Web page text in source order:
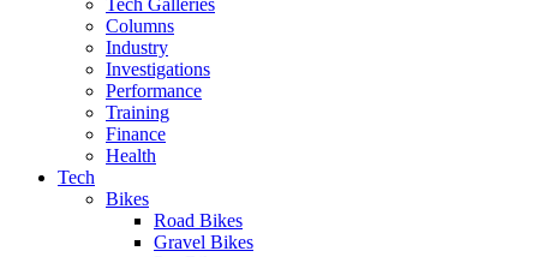
Tech Galleries
Columns
Industry
Investigations
Performance
Training
Finance
Health
Tech
Bikes
Road Bikes
Gravel Bikes